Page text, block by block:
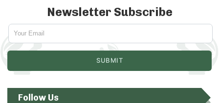
Newsletter Subscribe
Follow Us